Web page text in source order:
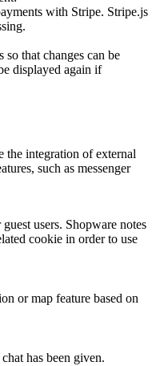
with Stripe. Stripe.js
so that changes can be
displayed again if
the integration of external
such as messenger
users. Shopware notes
cookie in order to use
or map feature based on
has been given.